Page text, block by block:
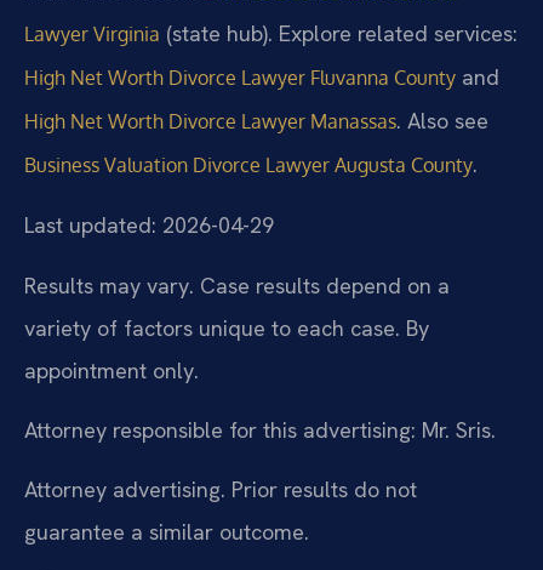
Lawyer Virginia (state hub). Explore related services:
High Net Worth Divorce Lawyer Fluvanna County and
High Net Worth Divorce Lawyer Manassas. Also see
Business Valuation Divorce Lawyer Augusta County.
Last updated: 2026-04-29
Results may vary. Case results depend on a
variety of factors unique to each case. By
appointment only.
Attorney responsible for this advertising: Mr. Sris.
Attorney advertising. Prior results do not
guarantee a similar outcome.